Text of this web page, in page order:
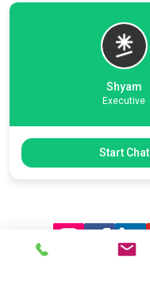
Previous
Shyam
Executive
Start Chat